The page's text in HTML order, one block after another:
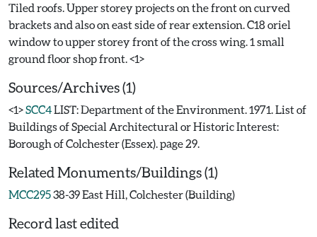
Tiled roofs. Upper storey projects on the front on curved
brackets and also on east side of rear extension. C18 oriel
window to upper storey front of the cross wing. 1 small
Sources/Archives (1)
<1>SCC4LIST: Department of the Environment. 1971. List of
Buildings of Special Architectural or Historic Interest:
Borough of Colchester (Essex). page 29.
Related Monuments/Buildings (1)
MCC29538-39 East Hill, Colchester (Building)
Record last edited